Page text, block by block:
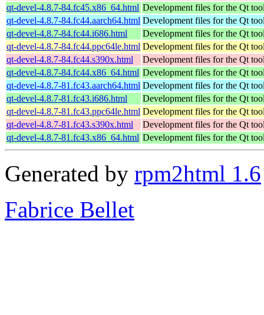
qt-devel-4.8.7-84.fc45.x86_64.html Development files for the Qt
qt-devel-4.8.7-84.fc44.aarch64.html Development files for the Qt
qt-devel-4.8.7-84.fc44.i686.html
Development files for the Qt
qt-devel-4.8.7-84.fc44.ppc64le.html Development files for the Qt
qt-devel-4.8.7-84.fc44.s390x.html
Development files for the Qt
qt-devel-4.8.7-84.fc44.x86_64.html Development files for the Qt
qt-devel-4.8.7-81.fc43.aarch64.html Development files for the Qt
qt-devel-4.8.7-81.fc43.i686.html
Development files for the Qt
qt-devel-4.8.7-81.fc43.ppc64le.html Development files for the Qt
qt-devel-4.8.7-81.fc43.s390x.html
Development files for the Qt
qt-devel-4.8.7-81.fc43.x86_64.html Development files for the Qt
Generated by rpm2html 1.6
Fabrice Bellet